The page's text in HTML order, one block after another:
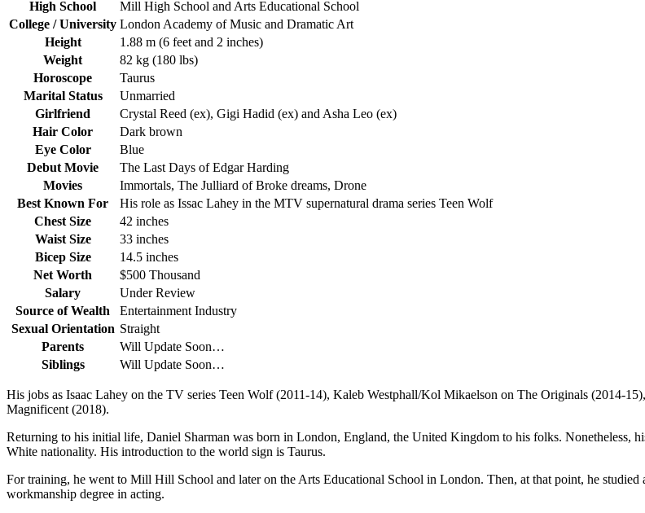
High School
Mill High School and Arts Educational School
College / University London Academy of Music and Dramatic Art
Height
1.88 m (6 feet and 2 inches)
Weight
82 kg (180 lbs)
Horoscope
Taurus
Marital Status
Unmarried
Girlfriend
Crystal Reed (ex), Gigi Hadid (ex) and Asha Leo (ex)
Hair Color
Dark brown
Eye Color
Blue
Debut Movie
The Last Days of Edgar Harding
Movies
Immortals, The Julliard of Broke dreams, Drone
Best Known For
His role as Issac Lahey in the MTV supernatural drama series Teen Wolf
Chest Size
42 inches
Waist Size
33 inches
Bicep Size
14.5 inches
Net Worth
$500 Thousand
Salary
Under Review
Source of Wealth
Entertainment Industry
Sexual Orientation Straight
Parents
Will Update Soon…
Siblings
Will Update Soon…
His jobs as Isaac Lahey on the TV series Teen Wolf (2011-14), Kaleb Westphall/Kol Mikaelson on The Originals (2014-
Magnificent (2018).
Returning to his initial life, Daniel Sharman was born in London, England, the United Kingdom to his folks. Nonetheless,
White nationality. His introduction to the world sign is Taurus.
For training, he went to Mill Hill School and later on the Arts Educational School in London. Then, at that point, he
workmanship degree in acting.